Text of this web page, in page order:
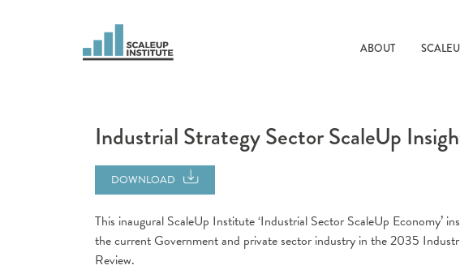
ABOUT
Industrial Strategy Sector ScaleUp
DOWNLOAD
This inaugural ScaleUp Institute ‘Industrial Sector ScaleUp Economy’
the current Government and private sector industry in the 2035
Review.